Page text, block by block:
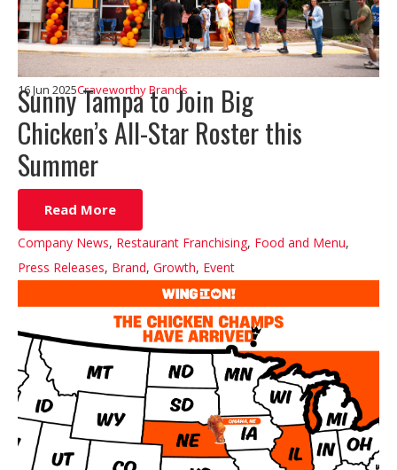
Sunny Tampa to Join Big
Chicken’s All-Star Roster this
Summer
16 Jun 2025Craveworthy Brands
Read More
Company News, Restaurant Franchising, Food and Menu,
Press Releases, Brand, Growth, Event